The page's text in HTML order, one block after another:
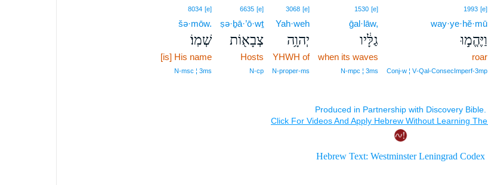
1993 [e]
way·ye·hĕ·mū
וַיֶּהֱמ֣וּ
roar
Conj‑w ¦ V‑Qal‑ConsecImperf‑3mp
1530 [e]
ḡal·lāw,
גַלָּ֔יו
when its waves
N‑mpc ¦ 3ms
3068 [e]
Yah·weh
יְהוָ֥ה
YHWH of
N‑proper‑ms
6635 [e]
ṣə·ḇā·’ō·wṯ
צְבָא֖וֹת
Hosts
N‑cp
8034 [e]
šə·mōw.
שְׁמֽוֹ׃
[is] His name
N‑msc ¦ 3ms